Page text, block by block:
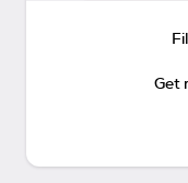
Get